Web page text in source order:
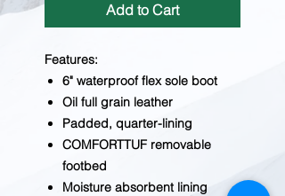
Add to Cart
Features:
6" waterproof flex sole boot
Oil full grain leather
Padded, quarter-lining
COMFORTTUF removable
footbed
Moisture absorbent lining